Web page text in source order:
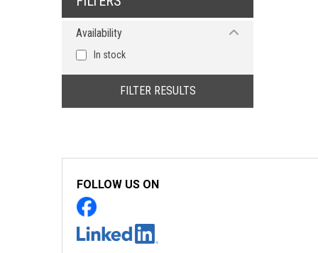
Availability
In stock
FILTER RESULTS
FOLLOW US ON